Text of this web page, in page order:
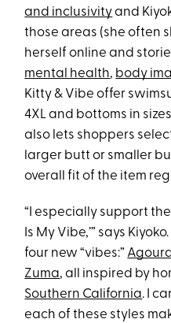
and inclusivityand
those areas (she often
herself online and
mental health, body
Kitty & Vibe offer
4XL and bottoms in
also lets shoppers
larger butt or smaller
overall fit of the item
“I especially support the
Is My Vibe,’” says
four new “vibes:”
Zuma, all inspired by
Southern California. I
each of these styles